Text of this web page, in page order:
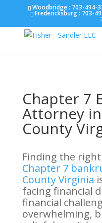
Fairfax :703-691-1642
Richmond :804-664-
Woodbridge : 703-494-
Fredericksburg : 703-
Chapter 7
Attorney
County
Finding the
Chapter 7
County Virginia
facing financial
financial
overwhelming,